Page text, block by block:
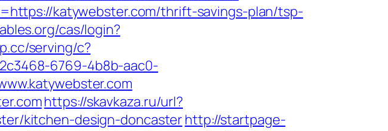
katywebster.com/thrift-savings-plan/tsp-
cas/login?
serving/c?
6769-4b8b-aac0-
https://skavkaza.ru/url?
kitchen-design-doncasterhttp://startpage-